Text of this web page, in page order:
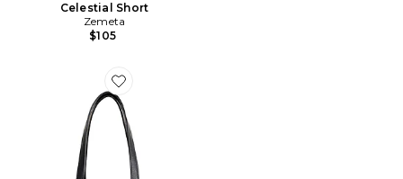
Celestial Short
Zemeta
$105
Favorite SAC COMMUTER